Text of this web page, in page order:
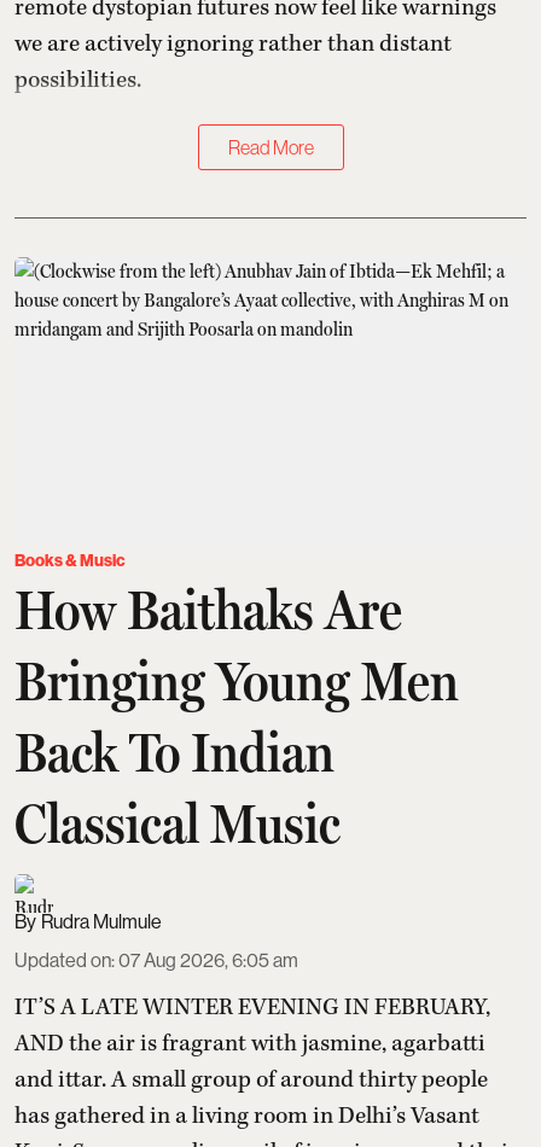
remote dystopian futures now feel like warnings
we are actively ignoring rather than distant
possibilities.
Read More
Books & Music
How Baithaks Are
Bringing Young Men
Back To Indian
Classical Music
Rudra Mulmule
Updated on:07 Aug 2026, 6:05 am
IT’S A LATE WINTER EVENING IN FEBRUARY,
AND the air is fragrant with jasmine, agarbatti
and ittar. A small group of around thirty people
has gathered in a living room in Delhi’s Vasant